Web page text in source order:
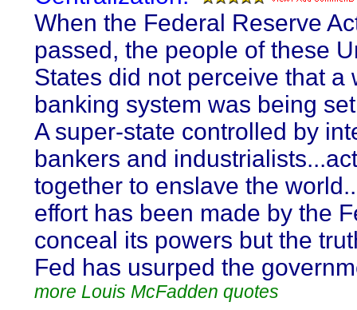
When the Federal Reserve
passed, the people of these
States did not perceive that a
banking system was being
A super-state controlled by
bankers and
together to enslave the
effort has been made by the
conceal its powers but the
Fed has usurped the
more Louis McFadden quotes